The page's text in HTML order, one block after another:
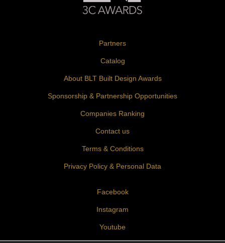
Partners
Catalog
About BLT Built Design Awards
Sponsorship & Partnership Opportunities
Companies Ranking
Contact us
Terms & Conditions
Privacy Policy & Personal Data
Facebook
Instagram
Youtube